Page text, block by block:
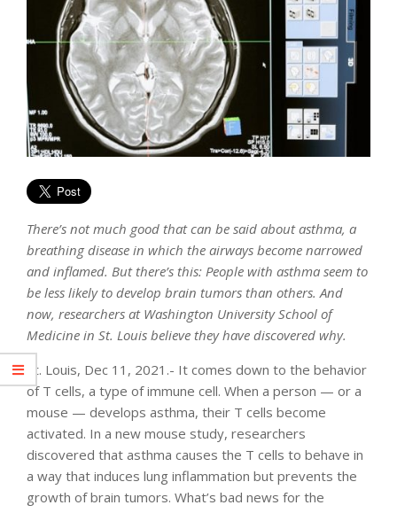
There’s not much good that can be said about asthma, a
breathing disease in which the airways become narrowed
and inflamed. But there’s this: People with asthma seem to
be less likely to develop brain tumors than others. And
now, researchers at Washington University School of
Medicine in St. Louis believe they have discovered why.
St. Louis, Dec 11, 2021.- It comes down to the behavior
of T cells, a type of immune cell. When a person — or a
mouse — develops asthma, their T cells become
activated. In a new mouse study, researchers
discovered that asthma causes the T cells to behave in
a way that induces lung inflammation but prevents the
growth of brain tumors. What’s bad news for the